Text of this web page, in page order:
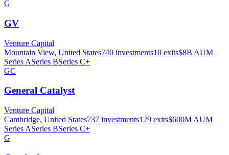
G
GV
Venture Capital
Mountain View, United States740 investments10 exits$8B AUM
Series ASeries BSeries C+
GC
General Catalyst
Venture Capital
Cambridge, United States737 investments129 exits$600M AUM
Series ASeries BSeries C+
G